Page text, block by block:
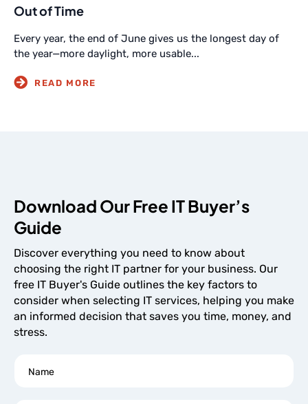
Out of Time
Every year, the end of June gives us the longest day of
the year—more daylight, more usable...
Download Our Free IT Buyer’s
Guide
Discover everything you need to know about
choosing the right IT partner for your business. Our
free IT Buyer's Guide outlines the key factors to
consider when selecting IT services, helping you make
an informed decision that saves you time, money, and
stress.